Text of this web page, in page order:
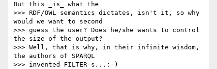
But this _is_ what the
>>> RDF/OWL semantics dictates, isn't it, so why
would we want to second
>>> guess the user? Does he/she wants to control
the size of the output?
>>> Well, that is why, in their infinite wisdom,
the authors of SPARQL
>>> invented FILTER-s...:-)